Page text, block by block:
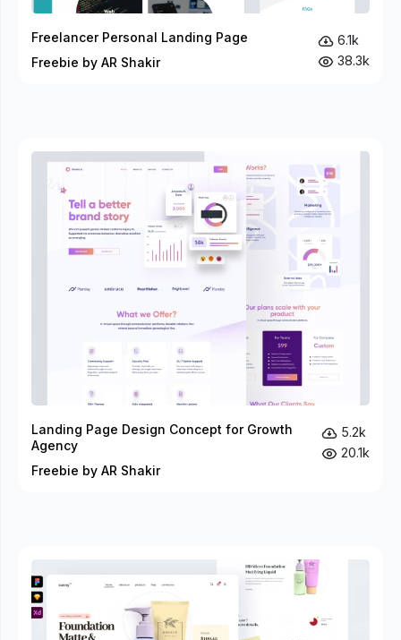
Freelancer Personal Landing Page
Freebie by AR Shakir
6.1k
38.3k
Landing Page Design Concept for Growth
Agency
Freebie by AR Shakir
5.2k
20.1k